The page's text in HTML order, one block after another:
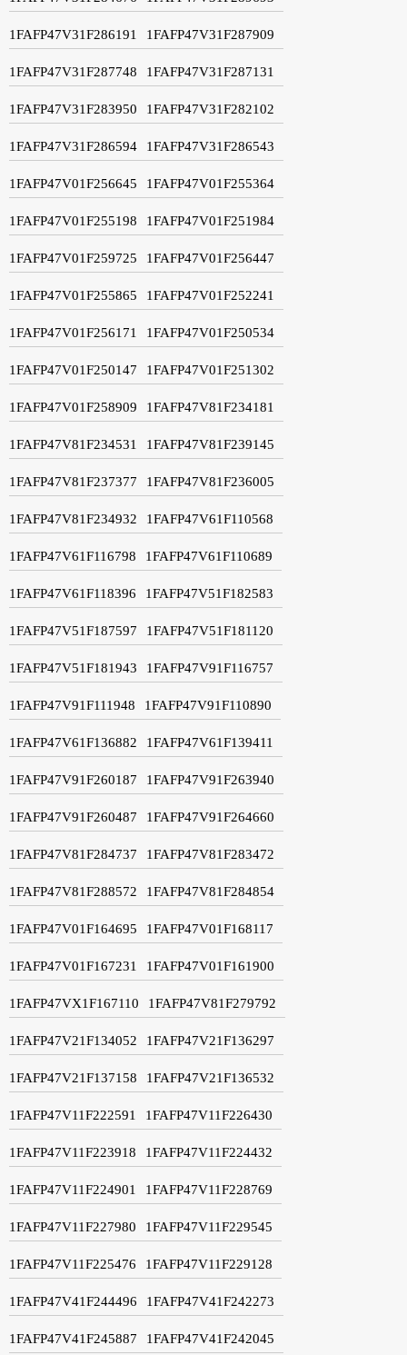
1FAFP47V31F286191 1FAFP47V31F287909
1FAFP47V31F287748 1FAFP47V31F287131
1FAFP47V31F283950 1FAFP47V31F282102
1FAFP47V31F286594 1FAFP47V31F286543
1FAFP47V01F256645 1FAFP47V01F255364
1FAFP47V01F255198 1FAFP47V01F251984
1FAFP47V01F259725 1FAFP47V01F256447
1FAFP47V01F255865 1FAFP47V01F252241
1FAFP47V01F256171 1FAFP47V01F250534
1FAFP47V01F250147 1FAFP47V01F251302
1FAFP47V01F258909 1FAFP47V81F234181
1FAFP47V81F234531 1FAFP47V81F239145
1FAFP47V81F237377 1FAFP47V81F236005
1FAFP47V81F234932 1FAFP47V61F110568
1FAFP47V61F116798 1FAFP47V61F110689
1FAFP47V61F118396 1FAFP47V51F182583
1FAFP47V51F187597 1FAFP47V51F181120
1FAFP47V51F181943 1FAFP47V91F116757
1FAFP47V91F111948 1FAFP47V91F110890
1FAFP47V61F136882 1FAFP47V61F139411
1FAFP47V91F260187 1FAFP47V91F263940
1FAFP47V91F260487 1FAFP47V91F264660
1FAFP47V81F284737 1FAFP47V81F283472
1FAFP47V81F288572 1FAFP47V81F284854
1FAFP47V01F164695 1FAFP47V01F168117
1FAFP47V01F167231 1FAFP47V01F161900
1FAFP47VX1F167110 1FAFP47V81F279792
1FAFP47V21F134052 1FAFP47V21F136297
1FAFP47V21F137158 1FAFP47V21F136532
1FAFP47V11F222591 1FAFP47V11F226430
1FAFP47V11F223918 1FAFP47V11F224432
1FAFP47V11F224901 1FAFP47V11F228769
1FAFP47V11F227980 1FAFP47V11F229545
1FAFP47V11F225476 1FAFP47V11F229128
1FAFP47V41F244496 1FAFP47V41F242273
1FAFP47V41F245887 1FAFP47V41F242045